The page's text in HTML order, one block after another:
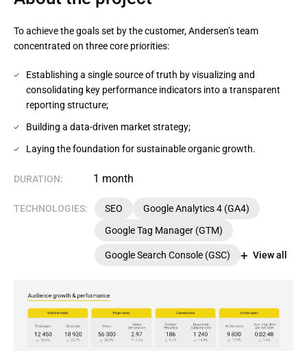
To achieve the goals set by the customer, Andersen’s team
concentrated on three core priorities:
Establishing a single source of truth by visualizing and
consolidating key performance indicators into a transparent
reporting structure;
Building a data-driven market strategy;
Laying the foundation for sustainable organic growth.
DURATION: 1 month
TECHNOLOGIES: SEO
Google Analytics 4 (GA4)
Google Tag Manager (GTM)
Google Search Console (GSC) View all